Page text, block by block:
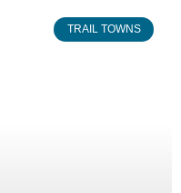
TRAIL TOWNS